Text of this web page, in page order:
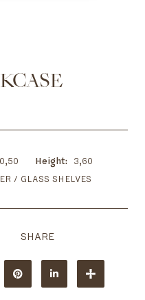
0,50 Height
3,60
/ GLASS SHELVES